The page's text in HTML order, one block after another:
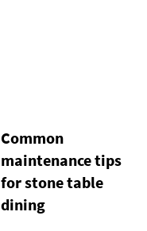
Common
maintenance tips
for stone table
dining